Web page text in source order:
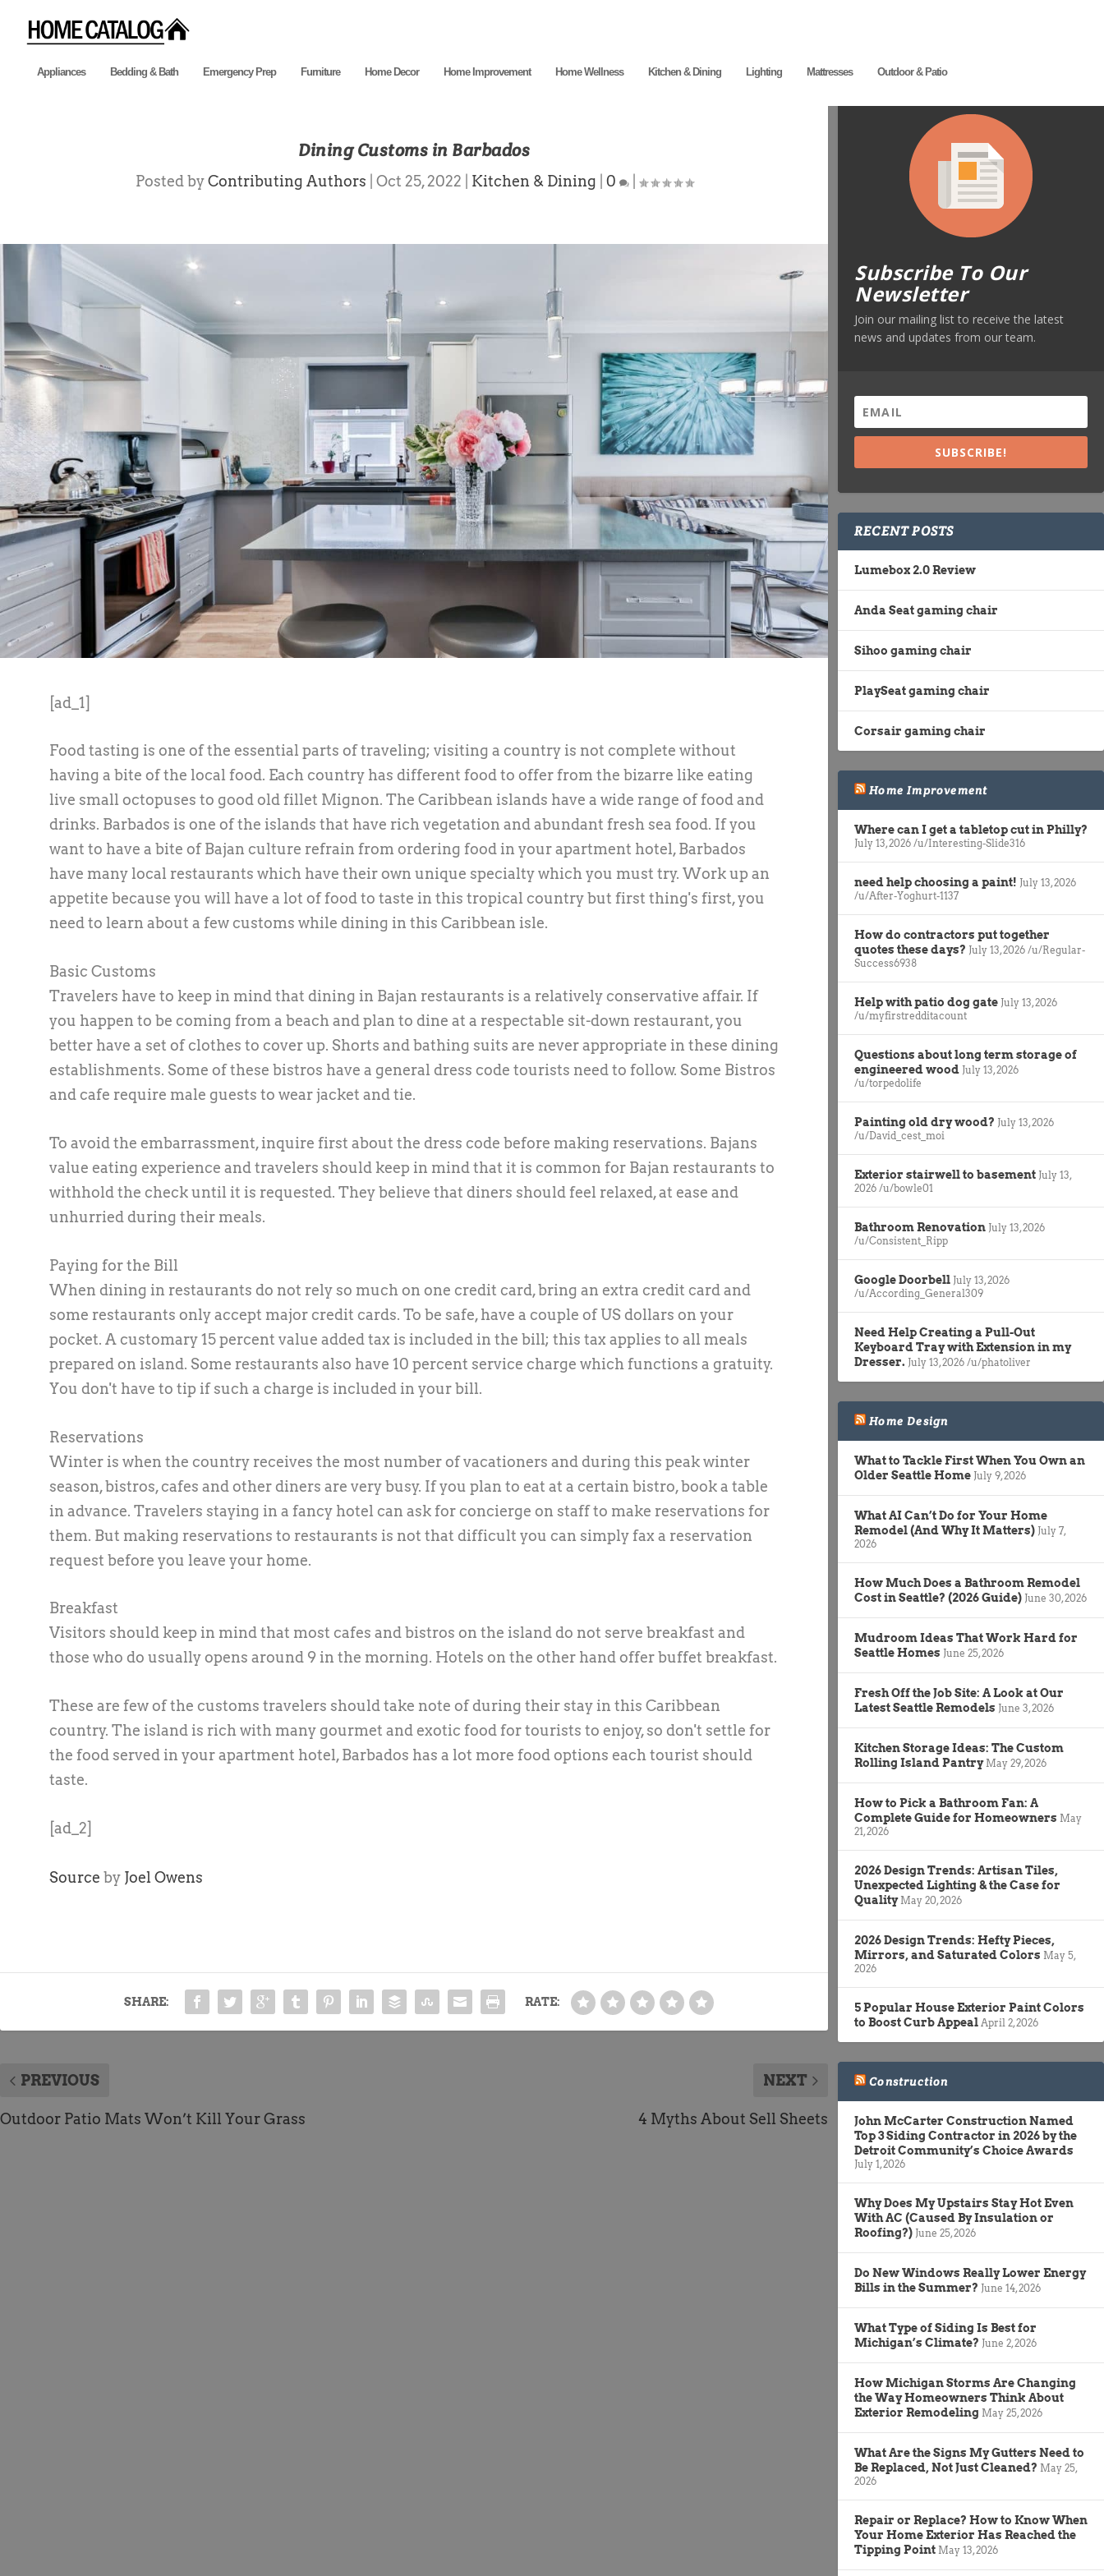
Appliances Bedding & Bath Emergency Prep Furniture Home Decor Home Improvement Home Wellness Kitchen & Dining Lighting Mattresses Outdoor & Patio
Dining Customs in Barbados
Posted byContributing Authors Oct 25, 2022 Kitchen & Dining 0 |
[ad_1]
Food tasting is one of the essential parts of traveling; visiting a country is not complete without
having a bite of the local food. Each country has different food to offer from the bizarre like eating
live small octopuses to good old fillet Mignon. The Caribbean islands have a wide range of food and
drinks. Barbados is one of the islands that have rich vegetation and abundant fresh sea food. If you
want to have a bite of Bajan culture refrain from ordering food in your apartment hotel, Barbados
have many local restaurants which have their own unique specialty which you must try. Work up an
appetite because you will have a lot of food to taste in this tropical country but first thing's first, you
need to learn about a few customs while dining in this Caribbean isle.
Basic Customs
Travelers have to keep in mind that dining in Bajan restaurants is a relatively conservative affair. If
you happen to be coming from a beach and plan to dine at a respectable sit-down restaurant, you
better have a set of clothes to cover up. Shorts and bathing suits are never appropriate in these dining
establishments. Some of these bistros have a general dress code tourists need to follow. Some Bistros
and cafe require male guests to wear jacket and tie.
To avoid the embarrassment, inquire first about the dress code before making reservations. Bajans
value eating experience and travelers should keep in mind that it is common for Bajan restaurants to
withhold the check until it is requested. They believe that diners should feel relaxed, at ease and
unhurried during their meals.
Paying for the Bill
When dining in restaurants do not rely so much on one credit card, bring an extra credit card and
some restaurants only accept major credit cards. To be safe, have a couple of US dollars on your
pocket. A customary 15 percent value added tax is included in the bill; this tax applies to all meals
prepared on island. Some restaurants also have 10 percent service charge which functions a gratuity.
You don't have to tip if such a charge is included in your bill.
Reservations
Winter is when the country receives the most number of vacationers and during this peak winter
season, bistros, cafes and other diners are very busy. If you plan to eat at a certain bistro, book a table
in advance. Travelers staying in a fancy hotel can ask for concierge on staff to make reservations for
them. But making reservations to restaurants is not that difficult you can simply fax a reservation
request before you leave your home.
Breakfast
Visitors should keep in mind that most cafes and bistros on the island do not serve breakfast and
those who do usually opens around 9 in the morning. Hotels on the other hand offer buffet breakfast.
These are few of the customs travelers should take note of during their stay in this Caribbean
country. The island is rich with many gourmet and exotic food for tourists to enjoy, so don't settle for
the food served in your apartment hotel, Barbados has a lot more food options each tourist should
taste.
[ad_2]
Source by Joel Owens
SHARE: RATE:
PREVIOUS
Outdoor Patio Mats Won’t Kill Your Grass
NEXT
4 Myths About Sell Sheets
Subscribe To Our
Newsletter
Join our mailing list to receive the latest
news and updates from our team.
SUBSCRIBE!
RECENT POSTS
Lumebox 2.0 Review
Anda Seat gaming chair
Sihoo gaming chair
PlaySeat gaming chair
Corsair gaming chair
Home Improvement
Where can I get a tabletop cut in Philly?
July 13, 2026 /u/Interesting-Slide316
need help choosing a paint! July 13, 2026
/u/After-Yoghurt-1137
How do contractors put together
quotes these days? July 13, 2026 /u/Regular-
Success6938
Help with patio dog gate July 13, 2026
/u/myfirstredditacount
Questions about long term storage of
engineered wood July 13, 2026
/u/torpedolife
Painting old dry wood? July 13, 2026
/u/David_cest_moi
Exterior stairwell to basement July 13,
2026 /u/bowle01
Bathroom Renovation July 13, 2026
/u/Consistent_Ripp
Google Doorbell July 13, 2026
/u/According_General309
Need Help Creating a Pull-Out
Keyboard Tray with Extension in my
Dresser. July 13, 2026 /u/phatoliver
Home Design
What to Tackle First When You Own an
Older Seattle Home July 9, 2026
What AI Can’t Do for Your Home
Remodel (And Why It Matters) July 7,
2026
How Much Does a Bathroom Remodel
Cost in Seattle? (2026 Guide) June 30, 2026
Mudroom Ideas That Work Hard for
Seattle Homes June 25, 2026
Fresh Off the Job Site: A Look at Our
Latest Seattle Remodels June 3, 2026
Kitchen Storage Ideas: The Custom
Rolling Island Pantry May 29, 2026
How to Pick a Bathroom Fan: A
Complete Guide for Homeowners May
21, 2026
2026 Design Trends: Artisan Tiles,
Unexpected Lighting & the Case for
Quality May 20, 2026
2026 Design Trends: Hefty Pieces,
Mirrors, and Saturated Colors May 5,
2026
5 Popular House Exterior Paint Colors
to Boost Curb Appeal April 2, 2026
Construction
John McCarter Construction Named
Top 3 Siding Contractor in 2026 by the
Detroit Community’s Choice Awards
July 1, 2026
Why Does My Upstairs Stay Hot Even
With AC (Caused By Insulation or
Roofing?) June 25, 2026
Do New Windows Really Lower Energy
Bills in the Summer? June 14, 2026
What Type of Siding Is Best for
Michigan’s Climate? June 2, 2026
How Michigan Storms Are Changing
the Way Homeowners Think About
Exterior Remodeling May 25, 2026
What Are the Signs My Gutters Need to
Be Replaced, Not Just Cleaned? May 25,
2026
Repair or Replace? How to Know When
Your Home Exterior Has Reached the
Tipping Point May 13, 2026